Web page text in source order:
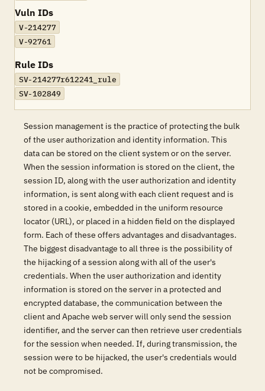
Vuln IDs
V-214277
V-92761
Rule IDs
SV-214277r612241_rule
SV-102849
Session management is the practice of protecting the bulk
of the user authorization and identity information. This
data can be stored on the client system or on the server.
When the session information is stored on the client, the
session ID, along with the user authorization and identity
information, is sent along with each client request and is
stored in a cookie, embedded in the uniform resource
locator (URL), or placed in a hidden field on the displayed
form. Each of these offers advantages and disadvantages.
The biggest disadvantage to all three is the possibility of
the hijacking of a session along with all of the user's
credentials. When the user authorization and identity
information is stored on the server in a protected and
encrypted database, the communication between the
client and Apache web server will only send the session
identifier, and the server can then retrieve user credentials
for the session when needed. If, during transmission, the
session were to be hijacked, the user's credentials would
not be compromised.